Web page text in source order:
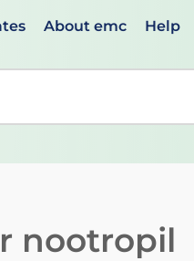
About emc Help
arrows to review and
nootropil